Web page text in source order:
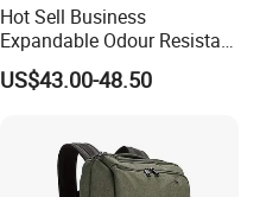
Hot Sell Business
Expandable Odour Resistant
Anti-Theft Large-Capacity
One Click Compression
US$43.00-48.50